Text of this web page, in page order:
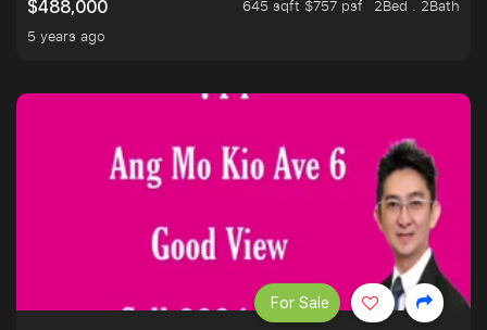
$488,000
645 sqft $757 psf
2Bed . 2Bath
5 years ago
For Sale